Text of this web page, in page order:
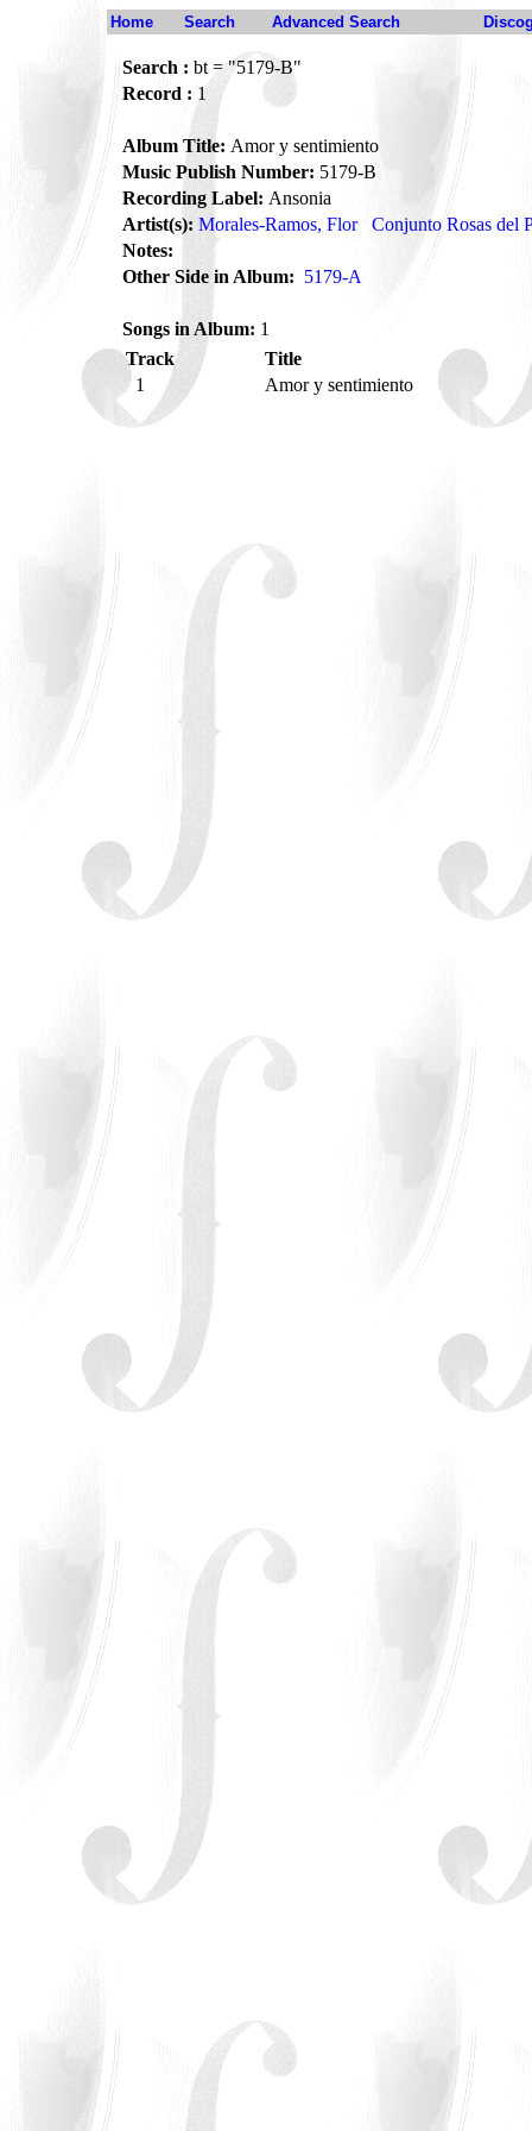
Home Search Advanced Search
Search : bt = "5179-B"
Record : 1
Album Title: Amor y sentimiento
Music Publish Number: 5179-B
Recording Label: Ansonia
Artist(s): Morales-Ramos, Flor
Conjunto Rosas del
Notes:
Other Side in Album: 5179-A
Songs in Album: 1
Track
Title
1
Amor y sentimiento